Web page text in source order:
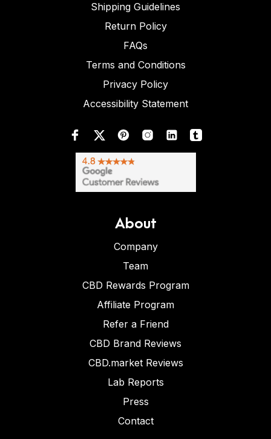
Shipping Guidelines
Return Policy
FAQs
Terms and Conditions
Privacy Policy
Accessibility Statement
About
Company
Team
CBD Rewards Program
Affiliate Program
Refer a Friend
CBD Brand Reviews
CBD.market Reviews
Lab Reports
Press
Contact